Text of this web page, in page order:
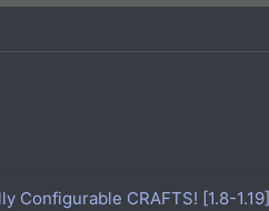
Configurable CRAFTS! [1.8-1.19]